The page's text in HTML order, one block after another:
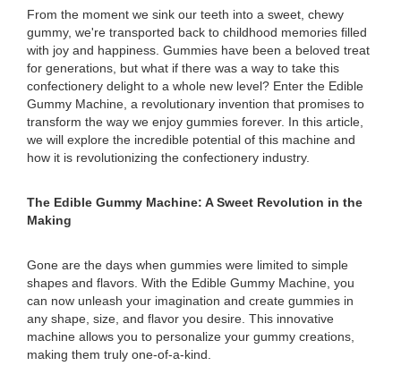
From the moment we sink our teeth into a sweet, chewy
gummy, we're transported back to childhood memories filled
with joy and happiness. Gummies have been a beloved treat
for generations, but what if there was a way to take this
confectionery delight to a whole new level? Enter the Edible
Gummy Machine, a revolutionary invention that promises to
transform the way we enjoy gummies forever. In this article,
we will explore the incredible potential of this machine and
how it is revolutionizing the confectionery industry.
The Edible Gummy Machine: A Sweet Revolution in the
Making
Gone are the days when gummies were limited to simple
shapes and flavors. With the Edible Gummy Machine, you
can now unleash your imagination and create gummies in
any shape, size, and flavor you desire. This innovative
machine allows you to personalize your gummy creations,
making them truly one-of-a-kind.